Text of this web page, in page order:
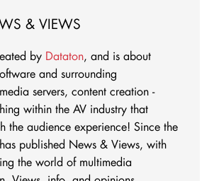
& VIEWS
by Dataton, and is about
and surrounding
servers, content creation -
within the AV industry that
the audience experience! Since the
published News & Views, with
the world of multimedia